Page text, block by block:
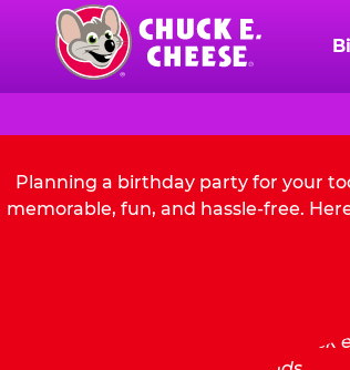
content
Chuck
Logo
Planning a birthday party for your
memorable, fun, and hassle-free.